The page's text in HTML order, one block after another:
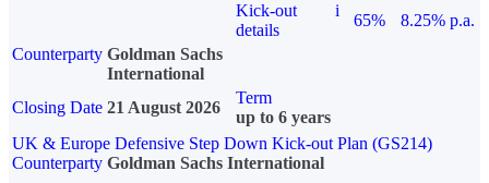
Kick-out
details
i
65%
8.25% p.a.
Counterparty Goldman Sachs
International
Closing Date 21 August 2026
Term
up to 6 years
UK & Europe Defensive Step Down Kick-out Plan (GS214)
Counterparty Goldman Sachs International